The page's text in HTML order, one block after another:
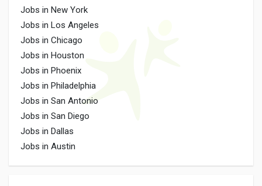
Jobs in New York
Jobs in Los Angeles
Jobs in Chicago
Jobs in Houston
Jobs in Phoenix
Jobs in Philadelphia
Jobs in San Antonio
Jobs in San Diego
Jobs in Dallas
Jobs in Austin